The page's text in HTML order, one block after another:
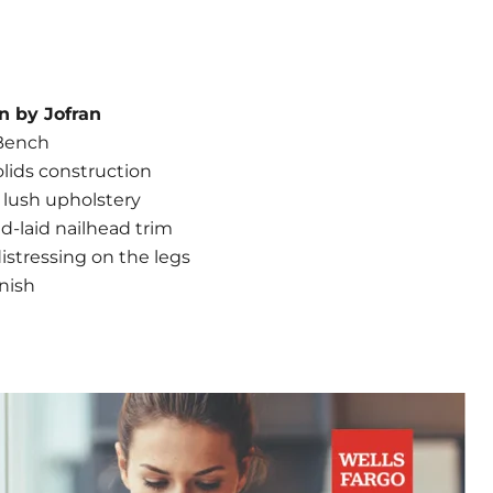
by Jofran
construction
upholstery
laid nailhead trim
on the legs